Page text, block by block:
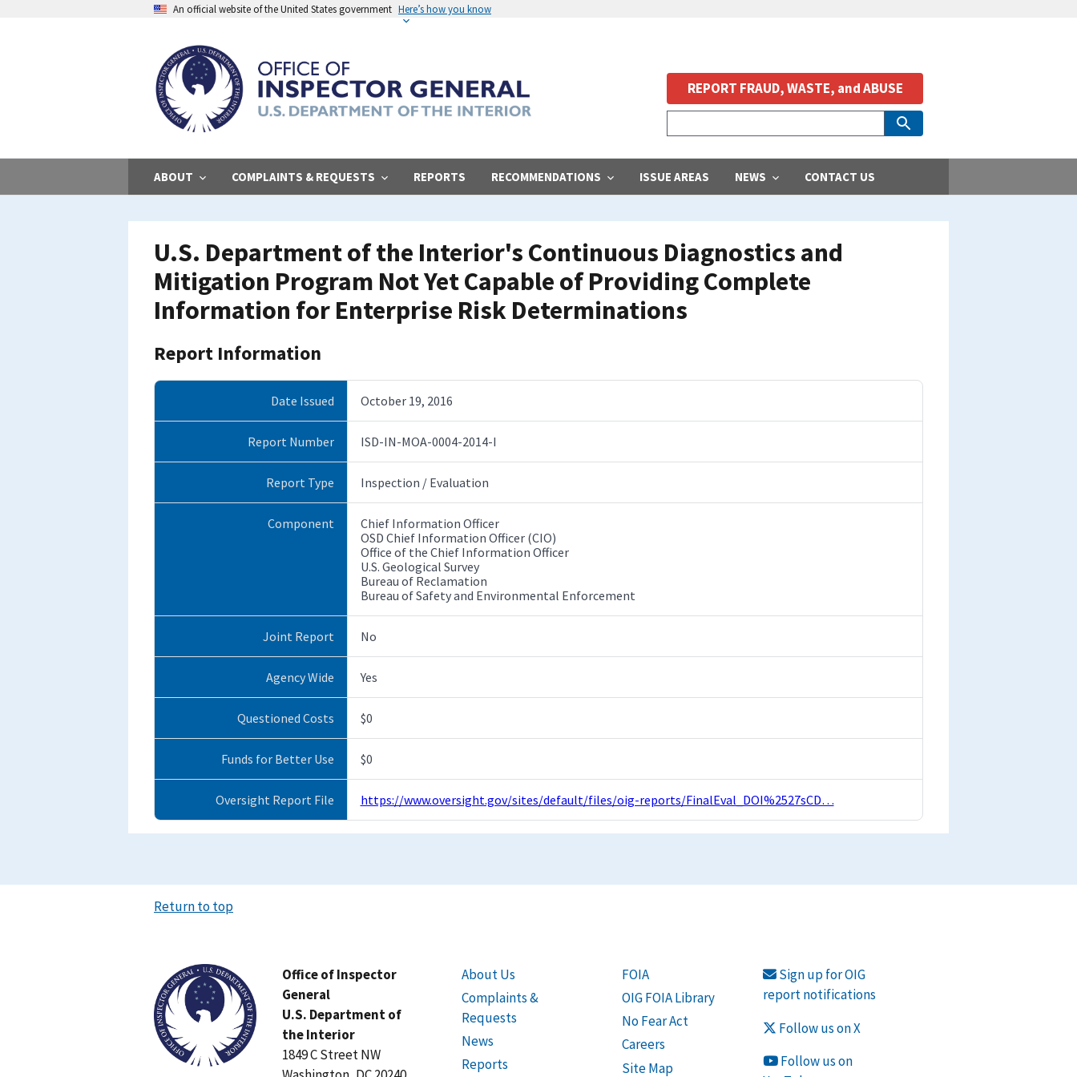
An official website of the United States government Here’s how you know
ABOUT COMPLAINTS & REQUESTS REPORTS RECOMMENDATIONS ISSUE AREAS NEWS CONTACT US
REPORT FRAUD, WASTE, and ABUSE
U.S. Department of the Interior's Continuous Diagnostics and
Mitigation Program Not Yet Capable of Providing Complete
Information for Enterprise Risk Determinations
Report Information
Date Issued October 19, 2016
Report Number ISD-IN-MOA-0004-2014-I
Report Type Inspection / Evaluation
Component
Chief Information Officer
OSD Chief Information Officer (CIO)
Office of the Chief Information Officer
U.S. Geological Survey
Bureau of Reclamation
Bureau of Safety and Environmental Enforcement
Joint Report No
Agency Wide Yes
Questioned Costs $0
Funds for Better Use $0
Oversight Report File https://www.oversight.gov/sites/default/files/oig-reports/FinalEval_DOI%2527sCD…
Return to top
Office of Inspector
General
U.S. Department of
the Interior
1849 C Street NW
About Us
Complaints &
Requests
News
Reports
FOIA
OIG FOIA Library
No Fear Act
Careers
Site Map
Sign up for OIG
report notifications
Follow us on X
Follow us on